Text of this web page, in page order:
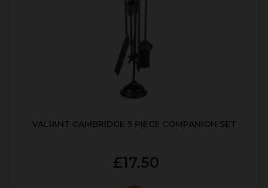
VALIANT CAMBRIDGE 5 PIECE COMPANION SET
£17.50